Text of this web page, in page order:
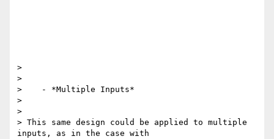
>
>
>    - *Multiple Inputs*
>
>
> This same design could be applied to multiple
inputs, as in the case with